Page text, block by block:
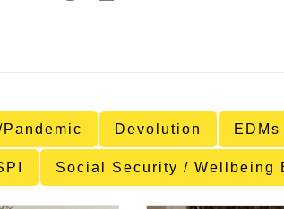
Devolution EDMs
Social Security / Wellbeing